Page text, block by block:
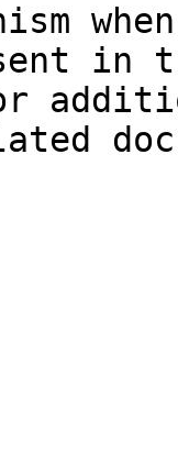
in